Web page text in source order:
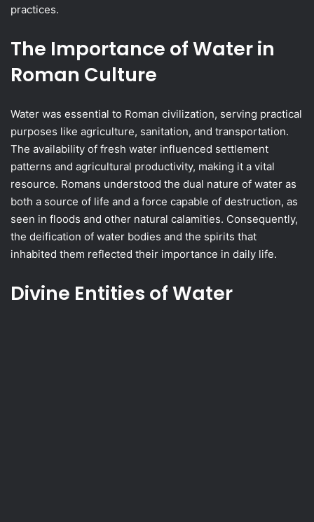
practices.
The Importance of Water in
Roman Culture
Water was essential to Roman civilization, serving practical
purposes like agriculture, sanitation, and transportation.
The availability of fresh water influenced settlement
patterns and agricultural productivity, making it a vital
resource. Romans understood the dual nature of water as
both a source of life and a force capable of destruction, as
seen in floods and other natural calamities. Consequently,
the deification of water bodies and the spirits that
inhabited them reflected their importance in daily life.
Divine Entities of Water